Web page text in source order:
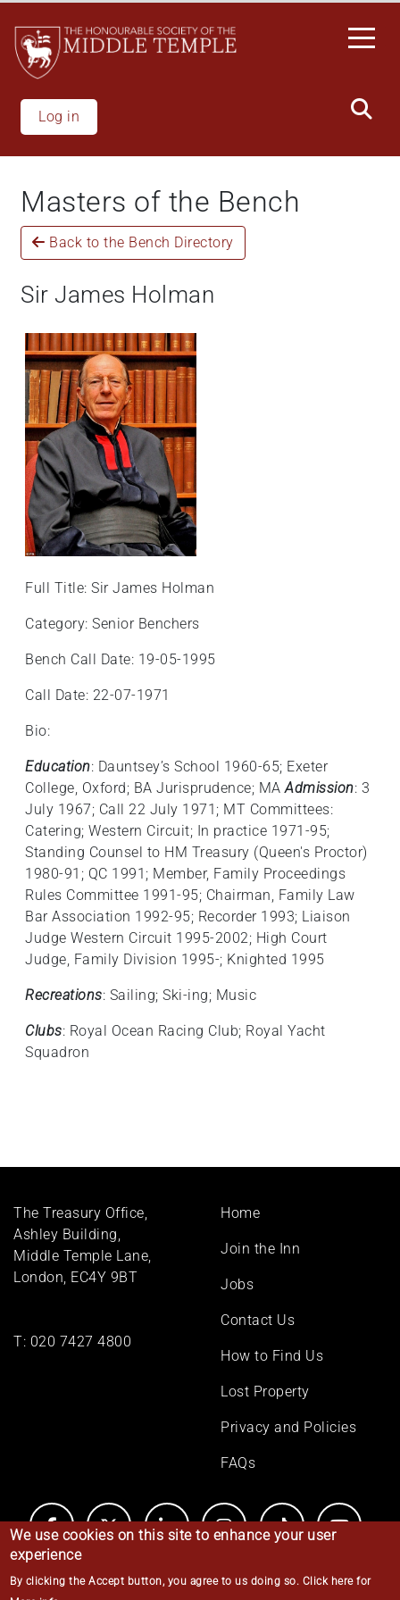
main
content
Log in
Masters of the Bench
Back to the Bench Directory
Sir James Holman
Full Title: Sir James Holman
Category: Senior Benchers
Bench Call Date: 19-05-1995
Call Date: 22-07-1971
Bio:
Education: Dauntsey’s School 1960-65; Exeter
College, Oxford; BA Jurisprudence; MA Admission: 3
July 1967; Call 22 July 1971; MT Committees:
Catering; Western Circuit; In practice 1971-95;
Standing Counsel to HM Treasury (Queen's Proctor)
1980-91; QC 1991; Member, Family Proceedings
Rules Committee 1991-95; Chairman, Family Law
Bar Association 1992-95; Recorder 1993; Liaison
Judge Western Circuit 1995-2002; High Court
Judge, Family Division 1995-; Knighted 1995
Recreations: Sailing; Ski-ing; Music
Clubs: Royal Ocean Racing Club; Royal Yacht
Squadron
The Treasury Office,
Ashley Building,
Middle Temple Lane,
London, EC4Y 9BT
T: 020 7427 4800
Footer
Home
Join the Inn
Jobs
Contact Us
How to Find Us
Lost Property
Privacy and Policies
FAQs
© Middle Temple 2026
We use cookies on this site to enhance your user
experience
By clicking the Accept button, you agree to us doing so. Click here for